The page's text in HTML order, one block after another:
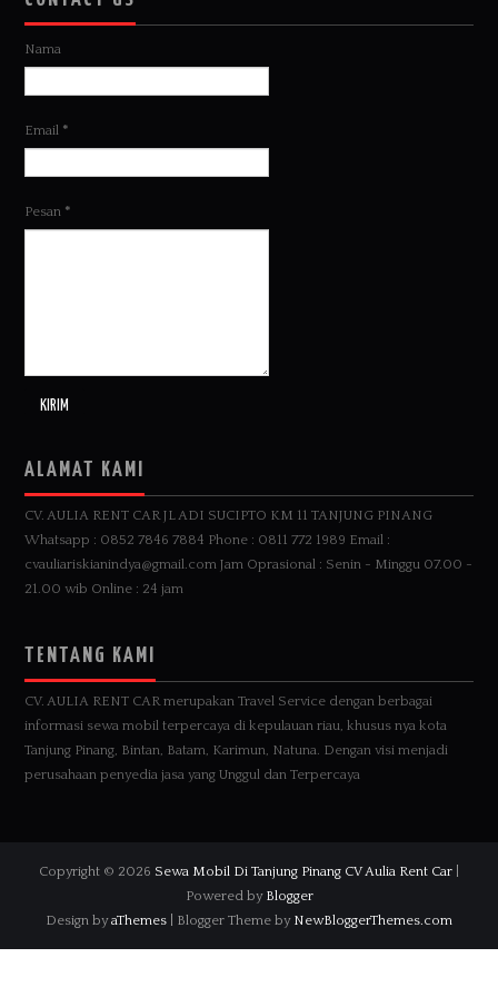
Nama
Email *
Pesan *
ALAMAT KAMI
CV. AULIA RENT CAR JL ADI SUCIPTO KM 11 TANJUNG PINANG
Whatsapp : 0852 7846 7884 Phone : 0811 772 1989 Email :
cvauliariskianindya@gmail.com Jam Oprasional : Senin - Minggu 07.00 -
21.00 wib Online : 24 jam
TENTANG KAMI
CV. AULIA RENT CAR merupakan Travel Service dengan berbagai
informasi sewa mobil terpercaya di kepulauan riau, khusus nya kota
Tanjung Pinang, Bintan, Batam, Karimun, Natuna. Dengan visi menjadi
perusahaan penyedia jasa yang Unggul dan Terpercaya
Copyright © 2026 Sewa Mobil Di Tanjung Pinang CV Aulia Rent Car
Powered by Blogger
Design byaThemes | Blogger Theme by NewBloggerThemes.com